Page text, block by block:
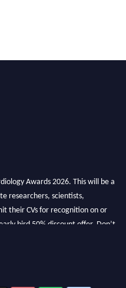
Awards 2026. This will be a
researchers, scientists,
their CVs for recognition on or
bird 50% discount offer. Don’t